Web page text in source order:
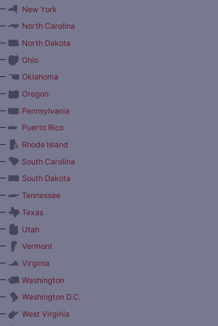
New York
North Carolina
North Dakota
Ohio
Oklahoma
Oregon
Pennsylvania
Puerto Rico
Rhode Island
South Carolina
South Dakota
Tennessee
Texas
Utah
Vermont
Virginia
Washington
Washington D.C.
West Virginia